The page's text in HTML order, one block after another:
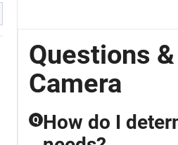
Questions
Camera
Q How do I